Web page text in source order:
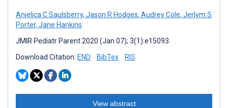
Anjelica C Saulsberry, Jason R Hodges, Audrey Cole, Jerlym S
Porter, Jane Hankins
JMIR Pediatr Parent 2020 (Jan 07); 3(1):e15093
Download Citation: END BibTex RIS
View abstract